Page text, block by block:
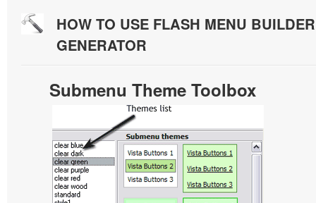
HOW TO USE FLASH MENU
GENERATOR
Submenu Theme Toolbox